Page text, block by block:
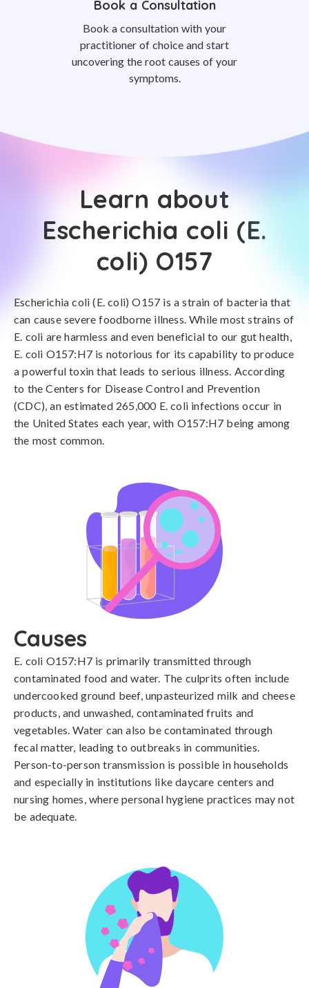
Book a Consultation
Book a consultation with your
practitioner of choice and start
uncovering the root causes of your
symptoms.
Learn about
Escherichia coli (E.
coli) O157
Escherichia coli (E. coli) O157 is a strain of bacteria that
can cause severe foodborne illness. While most strains of
E. coli are harmless and even beneficial to our gut health,
E. coli O157:H7 is notorious for its capability to produce
a powerful toxin that leads to serious illness. According
to the Centers for Disease Control and Prevention
(CDC), an estimated 265,000 E. coli infections occur in
the United States each year, with O157:H7 being among
the most common.
Causes
E. coli O157:H7 is primarily transmitted through
contaminated food and water. The culprits often include
undercooked ground beef, unpasteurized milk and cheese
products, and unwashed, contaminated fruits and
vegetables. Water can also be contaminated through
fecal matter, leading to outbreaks in communities.
Person-to-person transmission is possible in households
and especially in institutions like daycare centers and
nursing homes, where personal hygiene practices may not
be adequate.